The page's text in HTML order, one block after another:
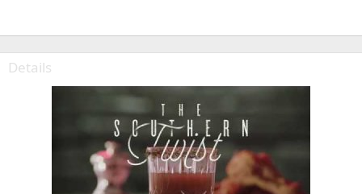
Details